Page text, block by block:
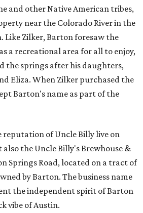
and other Native American tribes,
near the Colorado River in the
Zilker, Barton foresaw the
a recreational area for all to enjoy,
the springs after his daughters,
Eliza. When Zilker purchased the
Barton's name as part of the
reputation of Uncle Billy live on
the Uncle Billy's Brewhouse &
Springs Road, located on a tract of
by Barton. The business name
the independent spirit of Barton
vibe of Austin.